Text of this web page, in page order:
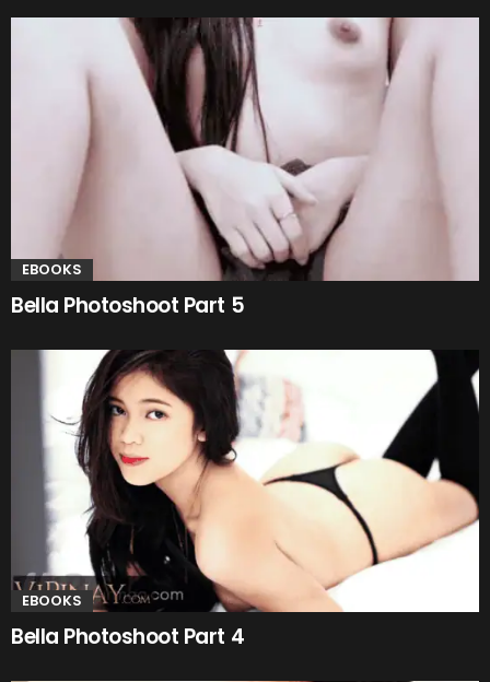
EBOOKS
Bella Photoshoot Part 5
EBOOKS
Bella Photoshoot Part 4